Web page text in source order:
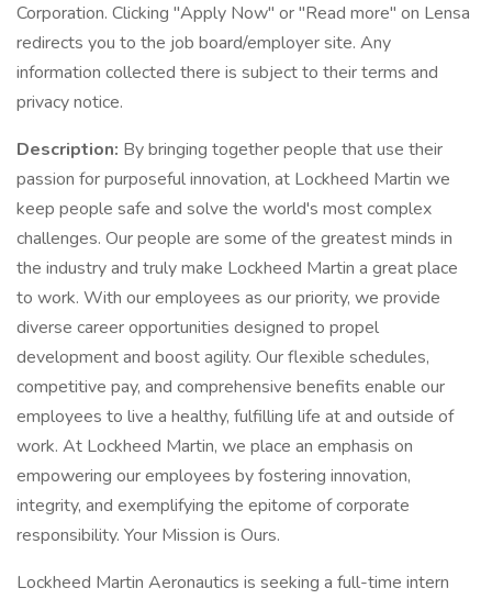
Corporation. Clicking "Apply Now" or "Read more" on Lensa
redirects you to the job board/employer site. Any
information collected there is subject to their terms and
privacy notice.
Description: By bringing together people that use their
passion for purposeful innovation, at Lockheed Martin we
keep people safe and solve the world's most complex
challenges. Our people are some of the greatest minds in
the industry and truly make Lockheed Martin a great place
to work. With our employees as our priority, we provide
diverse career opportunities designed to propel
development and boost agility. Our flexible schedules,
competitive pay, and comprehensive benefits enable our
employees to live a healthy, fulfilling life at and outside of
work. At Lockheed Martin, we place an emphasis on
empowering our employees by fostering innovation,
integrity, and exemplifying the epitome of corporate
responsibility. Your Mission is Ours.
Lockheed Martin Aeronautics is seeking a full-time intern